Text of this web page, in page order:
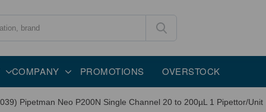
COMPANY PROMOTIONS OVERSTOCK
Pipetman Neo P200N Single Channel 20 to 200µL 1 Pipettor/Unit